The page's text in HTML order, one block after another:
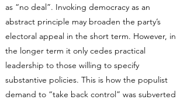
as “no deal”. Invoking democracy as an
abstract principle may broaden the party’s
electoral appeal in the short term. However, in
the longer term it only cedes practical
leadership to those willing to specify
substantive policies. This is how the populist
demand to “take back control” was subverted